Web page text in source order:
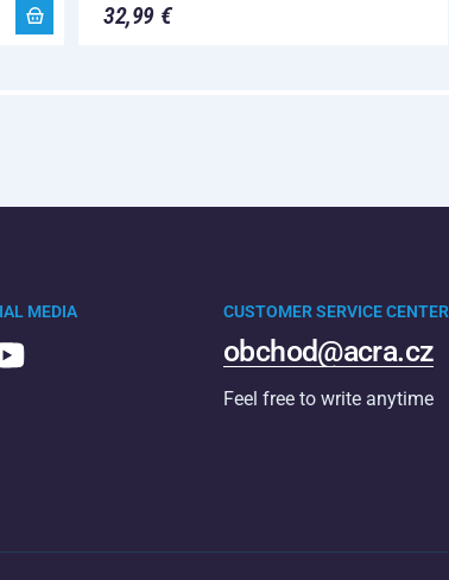
32,99 €
MEDIA CUSTOMER SERVICE CENTER
obchod@acra.cz
Feel free to write anytime